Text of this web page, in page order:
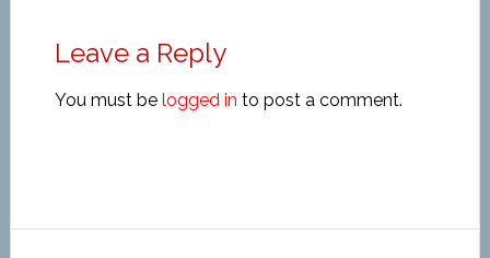
Leave a Reply
You must be logged in to post a comment.